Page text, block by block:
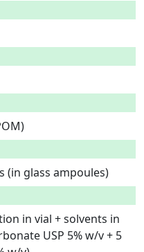
(in glass ampoules)
in vial + solvents in
USP 5% w/v + 5